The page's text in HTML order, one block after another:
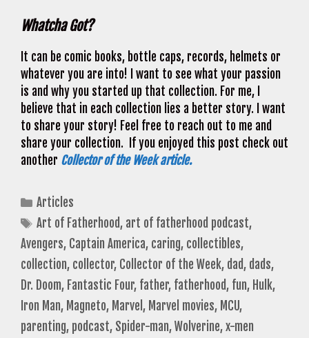
Whatcha Got?
It can be comic books, bottle caps, records, helmets or
whatever you are into! I want to see what your passion
is and why you started up that collection. For me, I
believe that in each collection lies a better story. I want
to share your story! Feel free to reach out to me and
share your collection. If you enjoyed this post check out
another Collector of the Week article.
Categories
Articles
Tags
Art of Fatherhood, art of fatherhood podcast,
Avengers, Captain America, caring, collectibles,
collection, collector, Collector of the Week, dad, dads,
Dr. Doom, Fantastic Four, father, fatherhood, fun, Hulk,
Iron Man, Magneto, Marvel , Marvel movies, MCU,
parenting, podcast, Spider-man,Wolverine,x-men